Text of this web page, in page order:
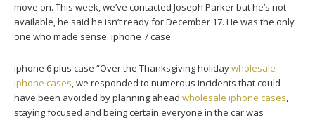
move on. This week, we’ve contacted Joseph Parker but he’s not
available, he said he isn’t ready for December 17. He was the only
one who made sense. iphone 7 case
iphone 6 plus case “Over the Thanksgiving holidaywholesale
iphone cases, we responded to numerous incidents that could
have been avoided by planning ahead wholesale iphone cases,
staying focused and being certain everyone in the car was